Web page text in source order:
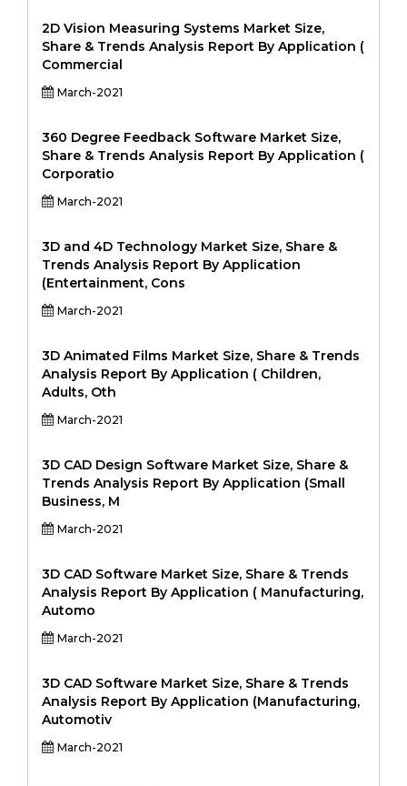
2D Vision Measuring Systems Market Size,
Share & Trends Analysis Report By Application (
Commercial
March-2021
360 Degree Feedback Software Market Size,
Share & Trends Analysis Report By Application (
Corporatio
March-2021
3D and 4D Technology Market Size, Share &
Trends Analysis Report By Application
(Entertainment, Cons
March-2021
3D Animated Films Market Size, Share & Trends
Analysis Report By Application ( Children,
Adults, Oth
March-2021
3D CAD Design Software Market Size, Share &
Trends Analysis Report By Application (Small
Business, M
March-2021
3D CAD Software Market Size, Share & Trends
Analysis Report By Application ( Manufacturing,
Automo
March-2021
3D CAD Software Market Size, Share & Trends
Analysis Report By Application (Manufacturing,
Automotiv
March-2021